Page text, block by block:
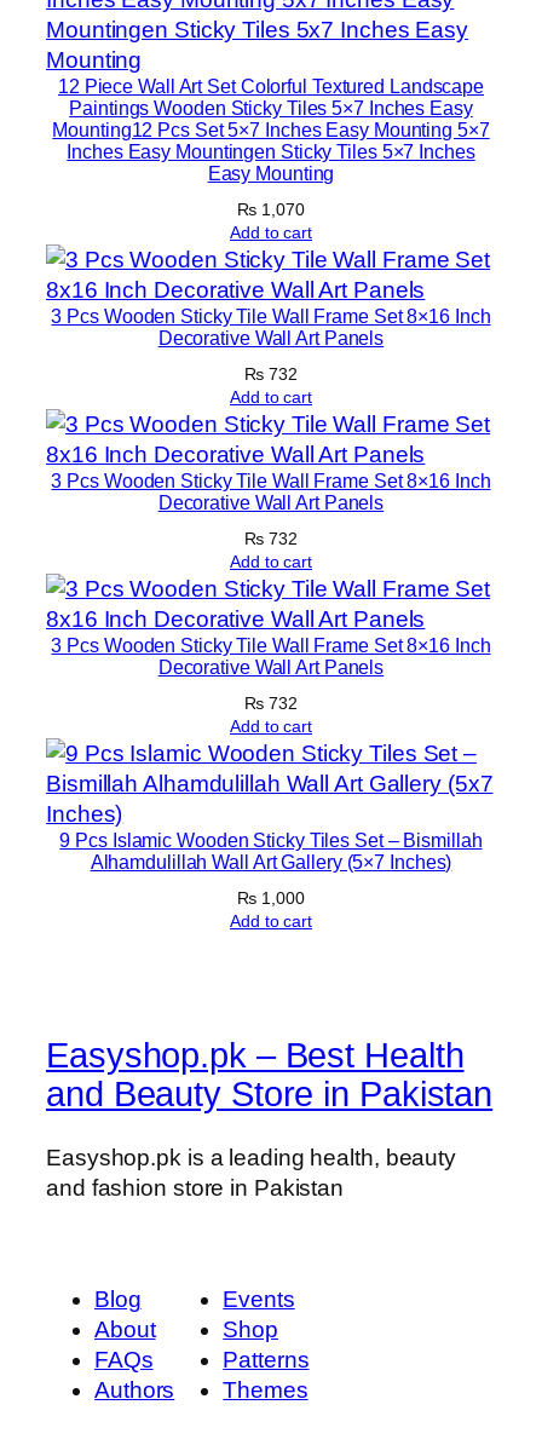
e
c
o
S
8
×
1
u
n
y
12 Piece Wall Art Set Colorful Textured Landscape
Paintings Wooden Sticky Tiles 5×7 Inches Easy
Mounting12 Pcs Set 5×7 Inches Easy Mounting 5×7
Inches Easy Mountingen Sticky Tiles 5×7 Inches
Easy Mounting
₨ 1,070
Add to cart
3 Pcs Wooden Sticky Tile Wall Frame Set 8×16 Inch
Decorative Wall Art Panels
₨ 732
Add to cart
3 Pcs Wooden Sticky Tile Wall Frame Set 8×16 Inch
Decorative Wall Art Panels
₨ 732
Add to cart
3 Pcs Wooden Sticky Tile Wall Frame Set 8×16 Inch
Decorative Wall Art Panels
₨ 732
Add to cart
9 Pcs Islamic Wooden Sticky Tiles Set – Bismillah
Alhamdulillah Wall Art Gallery (5×7 Inches)
₨ 1,000
Add to cart
Easyshop.pk – Best Health
and Beauty Store in Pakistan
Easyshop.pk is a leading health, beauty
and fashion store in Pakistan
Blog
About
FAQs
Authors
Events
Shop
Patterns
Themes